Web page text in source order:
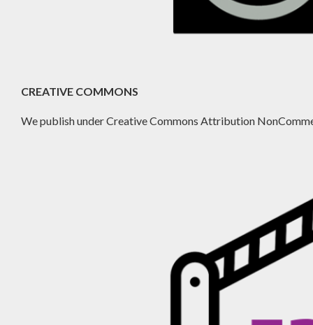
CREATIVE COMMONS
We publish under Creative Commons Attribution